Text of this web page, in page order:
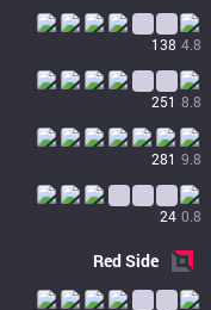
138 4.8
251 8.8
281 9.8
24 0.8
RedSide